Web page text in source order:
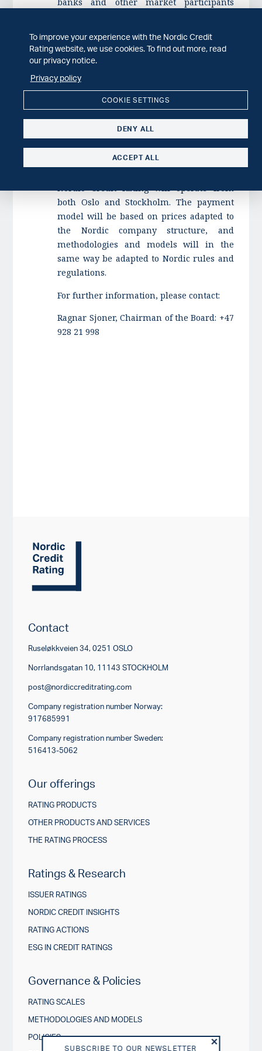
banks and other market participants
In the initial phase, Nordic Credit Rating
will focus on the establishment of an
administration and drafting the ESMA
license The rating operations are expected
to start in Q2 2018. The customers of
Nordic Credit Rating is expected to, in
Nordic real estate entities, utilities and
other companies. Other groups, such as
municipalities, may be added later.
Nordic Credit Rating will operate from
both Oslo and Stockholm. The payment
model will be based on prices adapted to
the Nordic company structure, and
methodologies and models will in the
same way be adapted to Nordic rules and
regulations.
For further information, please contact:
Ragnar Sjoner, Chairman of the Board: +47
928 21 998
SUBSCRIBE TO OUR NEWSLETTER
Contact
Ruseløkkveien 34, 0251 OSLO
Norrlandsgatan 10, 11143 STOCKHOLM
post@nordiccreditrating.com
Company registration number Norway:
917685991
Company registration number Sweden:
516413-5062
Our offerings
RATING PRODUCTS
OTHER PRODUCTS AND SERVICES
THE RATING PROCESS
Ratings & Research
ISSUER RATINGS
NORDIC CREDIT INSIGHTS
RATING ACTIONS
ESG IN CREDIT RATINGS
Governance & Policies
RATING SCALES
METHODOLOGIES AND MODELS
POLICIES
To improve your experience with the Nordic Credit
Rating website, we use cookies. To find out more, read
our privacy notice.
Privacy policy
COOKIE SETTINGS
DENY ALL
ACCEPT ALL